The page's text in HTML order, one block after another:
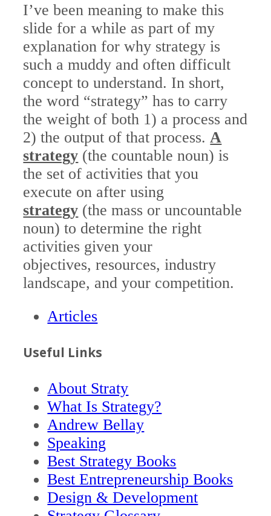
I’ve been meaning to make this
slide for a while as part of my
explanation for why strategy is
such a muddy and often difficult
concept to understand. In short,
the word “strategy” has to carry
the weight of both 1) a process and
2) the output of that process. A
strategy (the countable noun) is
the set of activities that you
execute on after using
strategy (the mass or uncountable
noun) to determine the right
activities given your
objectives, resources, industry
landscape, and your competition.
Articles
Useful Links
About Straty
What Is Strategy?
Andrew Bellay
Speaking
Best Strategy Books
Best Entrepreneurship Books
Design & Development